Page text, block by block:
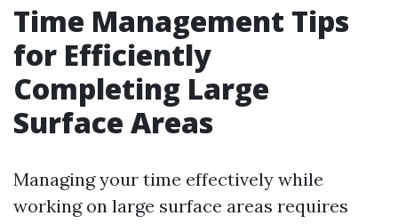
Time Management Tips
for Efficiently
Completing Large
Surface Areas
Managing your time effectively while
working on large surface areas requires